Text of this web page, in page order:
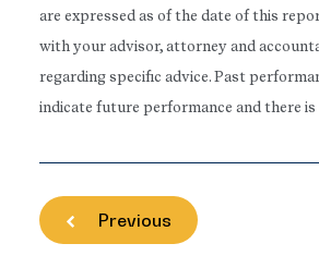
are expressed as of the date of this
with your advisor, attorney and
regarding specific advice. Past
indicate future performance and there is
Previous